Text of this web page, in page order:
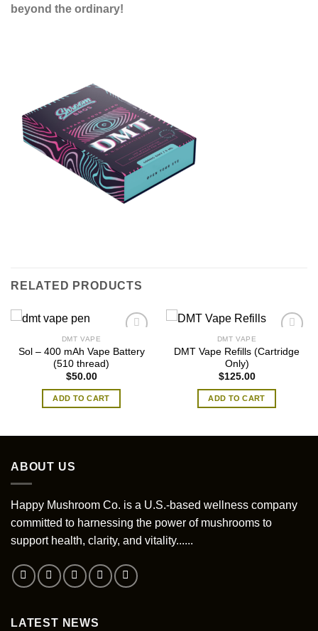
beyond the ordinary!
RELATED PRODUCTS
DMT VAPE
Sol – 400 mAh Vape Battery
(510 thread)
$50.00
ADD TO CART
DMT VAPE
DMT Vape Refills (Cartridge
Only)
$125.00
ADD TO CART
ABOUT US
Happy Mushroom Co. is a U.S.-based wellness company
committed to harnessing the power of mushrooms to
support health, clarity, and vitality......
LATEST NEWS